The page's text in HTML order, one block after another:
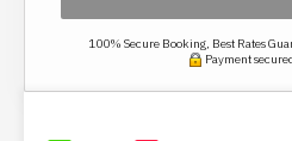
100% Secure Booking, Best Rates
Payment